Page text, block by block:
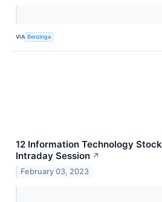
VIA Benzinga
12 Information Technology
Intraday Session ↗
February 03, 2023